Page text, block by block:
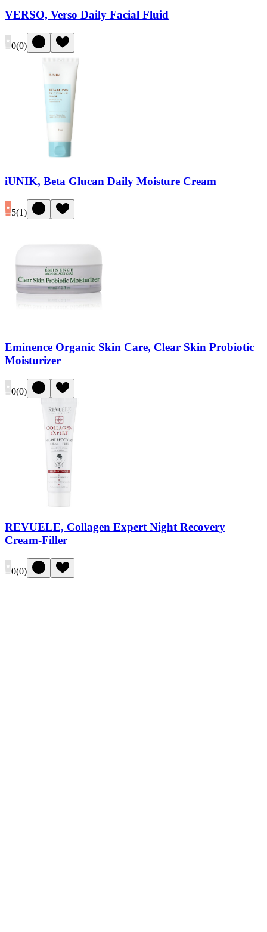
VERSO, Verso Daily Facial Fluid
0(0)
iUNIK, Beta Glucan Daily Moisture Cream
5(1)
Eminence Organic Skin Care, Clear Skin Probiotic
Moisturizer
0(0)
REVUELE, Collagen Expert Night Recovery
Cream-Filler
0(0)